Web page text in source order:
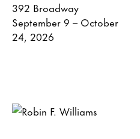
392 Broadway
September 9 – October
24, 2026